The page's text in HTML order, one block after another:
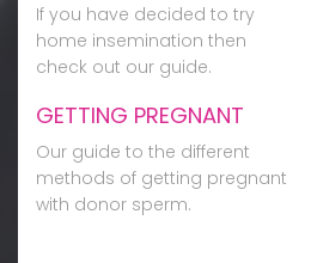
If you have decided to try
home insemination then
check out our guide.
GETTING PREGNANT
Our guide to the different
methods of getting pregnant
with donor sperm.